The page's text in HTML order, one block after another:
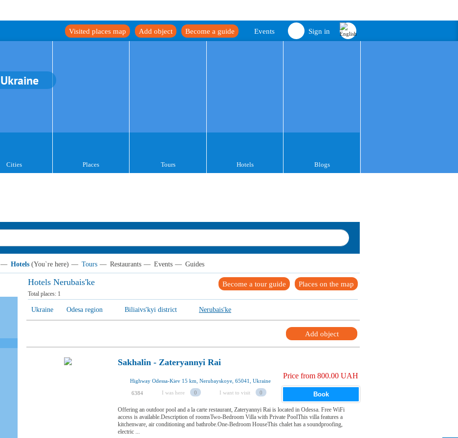
Sign in
Events
Become a guide
Add object
Visited places map
Ukraine
Cities Places Tours Hotels Blogs
— Hotels (You`re here) — Tours — Restaurants — Events — Guides
Hotels Nerubais'ke Places on the map
Become a tour guide
Total places: 1
Ukraine Odesa region Biliaivs'kyi district Nerubais'ke
Add object
Sakhalin - Zateryannyi Rai
Highway Odessa-Kiev 15 km, Nerubayskoye, 65041, Ukraine
6384 I was here 0 I want to visit 0
Price from 800.00 UAH
Book
Offering an outdoor pool and a la carte restaurant, Zateryannyi Rai is located in Odessa. Free WiFi
access is available.Description of roomsTwo-Bedroom Villa with Private PoolThis villa features a
kitchenware, air conditioning and bathrobe.One-Bedroom HouseThis chalet has a soundproofing,
electric ...